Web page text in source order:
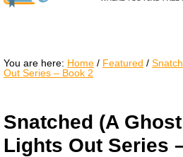
You are here: Home / Featured /
Out Series – Book 2
Snatched (A
Lights Out Series